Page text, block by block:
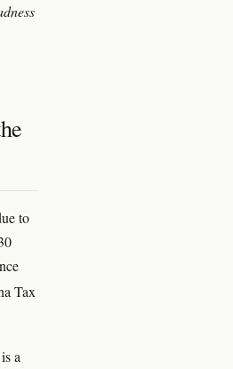
to
Tax
a